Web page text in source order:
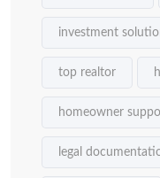
investment
top realtor
homeowner
legal